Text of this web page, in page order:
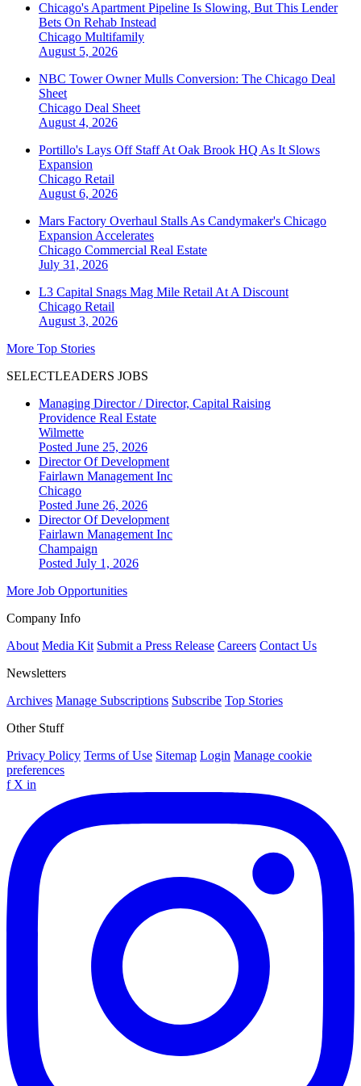
Chicago's Apartment Pipeline Is Slowing, But This Lender
Bets On Rehab Instead
Chicago Multifamily
August 5, 2026
NBC Tower Owner Mulls Conversion: The Chicago Deal
Sheet
Chicago Deal Sheet
August 4, 2026
Portillo's Lays Off Staff At Oak Brook HQ As It Slows
Expansion
Chicago Retail
August 6, 2026
Mars Factory Overhaul Stalls As Candymaker's Chicago
Expansion Accelerates
Chicago Commercial Real Estate
July 31, 2026
L3 Capital Snags Mag Mile Retail At A Discount
Chicago Retail
August 3, 2026
More Top Stories
SELECTLEADERS JOBS
Managing Director / Director, Capital Raising
Providence Real Estate
Wilmette
Posted June 25, 2026
Director Of Development
Fairlawn Management Inc
Chicago
Posted June 26, 2026
Director Of Development
Fairlawn Management Inc
Champaign
Posted July 1, 2026
More Job Opportunities
Company Info
About Media Kit Submit a Press Release Careers Contact Us
Newsletters
Archives Manage Subscriptions Subscribe Top Stories
Other Stuff
Privacy Policy Terms of Use Sitemap Login Manage cookie
preferences
f X in